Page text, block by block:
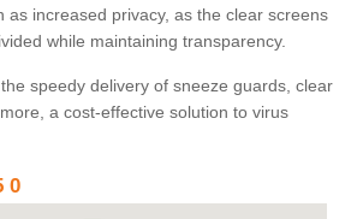
as increased privacy, as the clear screens
while maintaining transparency.
speedy delivery of sneeze guards, clear
a cost-effective solution to virus
0